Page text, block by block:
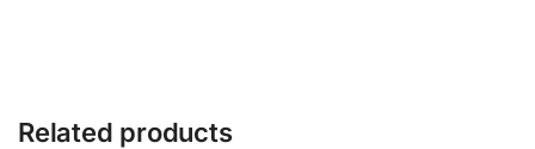
Related products